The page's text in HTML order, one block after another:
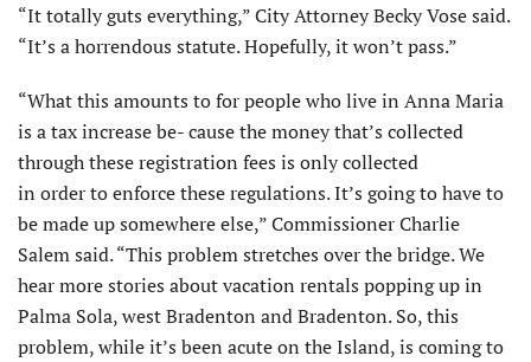
“It totally guts everything,” City Attorney Becky Vose said.
“It’s a horrendous statute. Hopefully, it won’t pass.”
“What this amounts to for people who live in Anna Maria
is a tax increase be- cause the money that’s collected
through these registration fees is only collected
in order to enforce these regulations. It’s going to have to
be made up somewhere else,” Commissioner Charlie
Salem said. “This problem stretches over the bridge. We
hear more stories about vacation rentals popping up in
Palma Sola, west Bradenton and Bradenton. So, this
problem, while it’s been acute on the Island, is coming to